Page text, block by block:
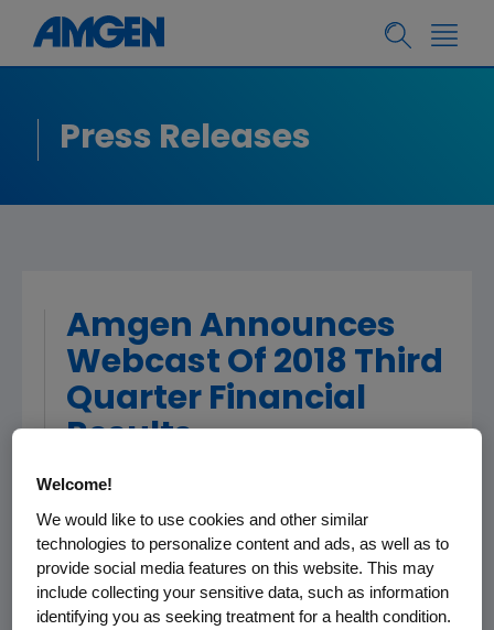
Press Releases
Amgen Announces
Webcast Of 2018 Third
Quarter Financial
Results
/PRNewswire/ --
Amgen
(NASDAQ:AMGN)
today announced that it will report its third
quarter 2018 financial results onTuesday, Oct.
30, 2018 , after the close of the U.S. financial
Welcome!
We would like to use cookies and other similar
technologies to personalize content and ads, as well as to
provide social media features on this website. This may
include collecting your sensitive data, such as information
identifying you as seeking treatment for a health condition.